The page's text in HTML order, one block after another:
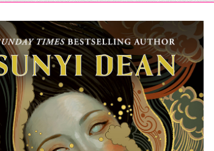
World
Book
Night